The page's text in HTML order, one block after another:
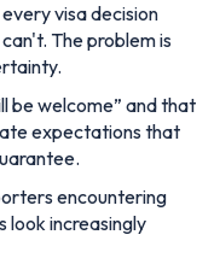
visa decision
The problem is
be welcome” and that
expectations that
encountering
look increasingly